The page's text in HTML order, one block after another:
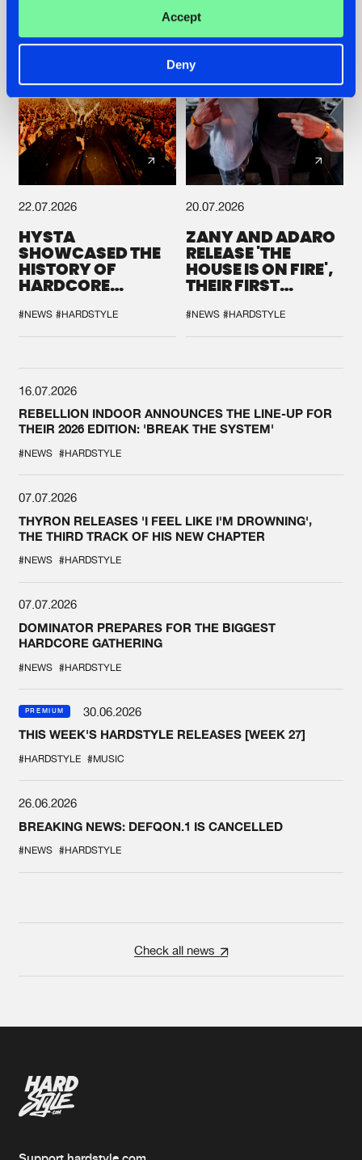
Accept
Deny
22.07.2026
HYSTA
SHOWCASED THE
HISTORY OF
HARDCORE
SPOTLIGHT AT
DEFQON.1
#NEWS #HARDSTYLE
20.07.2026
ZANY AND ADARO
RELEASE 'THE
HOUSE IS ON FIRE',
THEIR FIRST
#NEWS #HARDSTYLE
16.07.2026
REBELLION INDOOR ANNOUNCES THE LINE-UP FOR
THEIR 2026 EDITION: 'BREAK THE SYSTEM'
#NEWS #HARDSTYLE
07.07.2026
THYRON RELEASES 'I FEEL LIKE I'M DROWNING',
THE THIRD TRACK OF HIS NEW CHAPTER
#NEWS #HARDSTYLE
07.07.2026
DOMINATOR PREPARES FOR THE BIGGEST
HARDCORE GATHERING
#NEWS #HARDSTYLE
PREMIUM
30.06.2026
THIS WEEK'S HARDSTYLE RELEASES [WEEK 27]
#HARDSTYLE #MUSIC
26.06.2026
BREAKING NEWS: DEFQON.1 IS CANCELLED
#NEWS #HARDSTYLE
Check all news